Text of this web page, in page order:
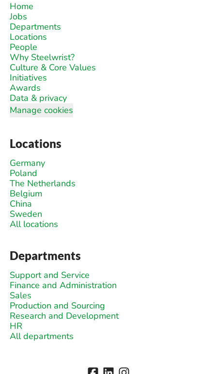
Home
Jobs
Departments
Locations
People
Why Steelwrist?
Culture & Core Values
Initiatives
Awards
Data & privacy
Manage cookies
Locations
Germany
Poland
The Netherlands
Belgium
China
Sweden
All locations
Departments
Support and Service
Finance and Administration
Sales
Production and Sourcing
Research and Development
HR
All departments